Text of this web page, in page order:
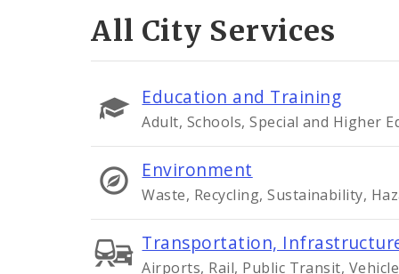
All City Services
Education and Training
Adult, Schools, Special and Higher
Environment
Waste, Recycling, Sustainability,
Transportation,
Airports, Rail, Public Transit,